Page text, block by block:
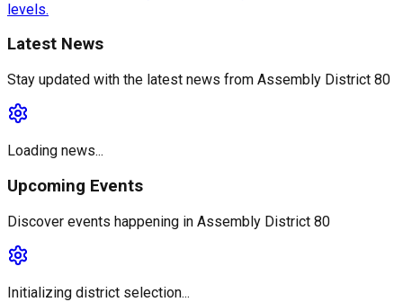
levels.
Latest News
Stay updated with the latest news from Assembly District 80
Loading news...
Upcoming Events
Discover events happening in Assembly District 80
Initializing district selection...